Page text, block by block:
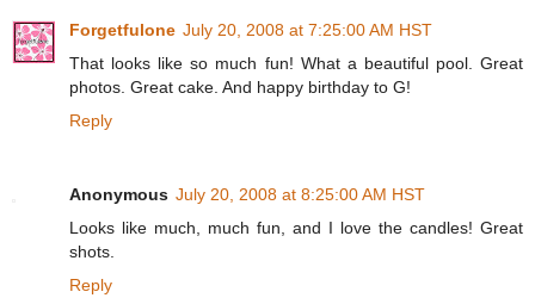
Forgetfulone July 20, 2008 at 7:25:00 AM HST
That looks like so much fun! What a beautiful pool. Great
photos. Great cake. And happy birthday to G!
Reply
Anonymous July 20, 2008 at 8:25:00 AM HST
Looks like much, much fun, and I love the candles! Great
shots.
Reply